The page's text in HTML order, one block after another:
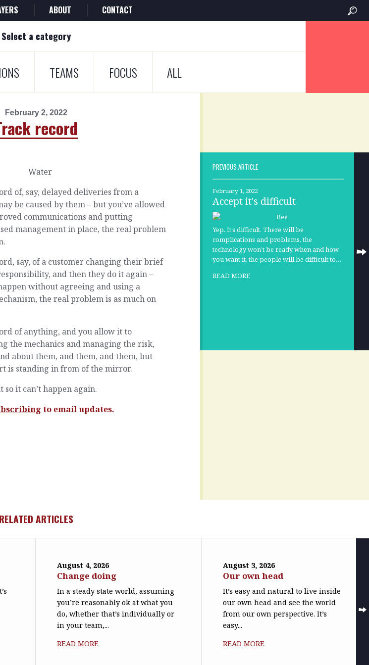
ABOUT CONTACT
Select a category
TEAMS FOCUS ALL
February 2, 2022
record
of, say, delayed deliveries from a
be caused by them – but you’ve allowed
communications and putting
management in place, the real problem
say, of a customer changing their brief
and then they do it again –
without agreeing and using a
the real problem is as much on
of anything, and you allow it to
the mechanics and managing the risk,
about them, and them, and them, but
is standing in from of the mirror.
so it can’t happen again.
to email updates.
PREVIOUS ARTICLE
February 1, 2022
Accept it's difficult
Yep. It’s difficult. There will be
complications and problems, the
technology won’t be ready when and how
you want it, the people will be difficult to…
READ MORE
RELATED ARTICLES
August 4, 2026
Change doing
In a steady state world, assuming
you’re reasonably ok at what you
do, whether that’s individually or
in your team,...
READ MORE
August 3, 2026
Our own head
It’s easy and natural to live inside
our own head and see the world
from our own perspective. It’s
easy...
READ MORE